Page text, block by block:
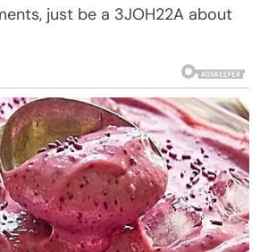
just be a 3JOH22A about